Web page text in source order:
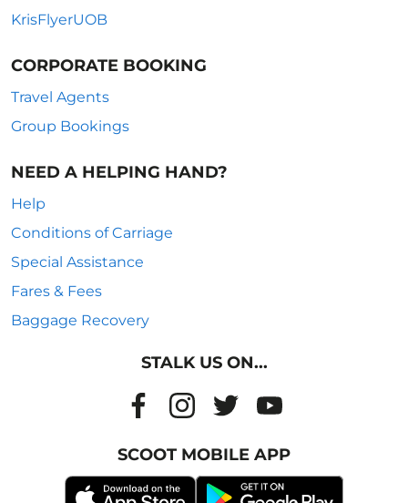
KrisFlyerUOB
CORPORATE BOOKING
Travel Agents
Group Bookings
NEED A HELPING HAND?
Help
Conditions of Carriage
Special Assistance
Fares & Fees
Baggage Recovery
STALK US ON...
SCOOT MOBILE APP